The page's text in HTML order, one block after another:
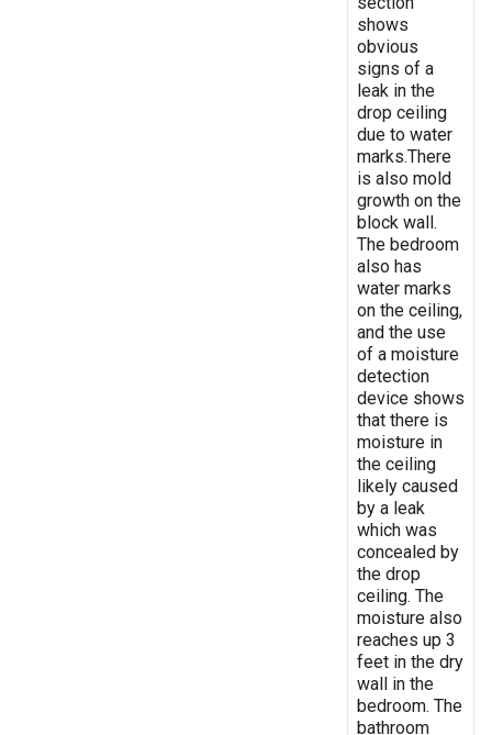
shows
obvious
signs of a
leak in the
drop ceiling
due to water
marks.There
is also mold
growth on the
block wall.
The bedroom
also has
water marks
on the ceiling,
and the use
of a moisture
detection
device shows
that there is
moisture in
the ceiling
likely caused
by a leak
which was
concealed by
the drop
ceiling. The
moisture also
reaches up 3
feet in the dry
wall in the
bedroom. The
bathroom